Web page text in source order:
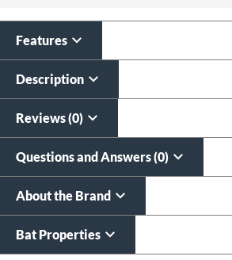
Custom Bat Knob
Sticker
Laser
All personalizations are ready to
Features
Description
Reviews (0)
Questions and Answers (0)
About the Brand
Bat Properties